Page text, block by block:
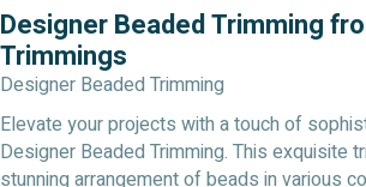
Designer Beaded Trimming
Trimmings
Designer Beaded Trimming
Elevate your projects with a touch of
Designer Beaded Trimming. This exquisite
stunning arrangement of beads in various